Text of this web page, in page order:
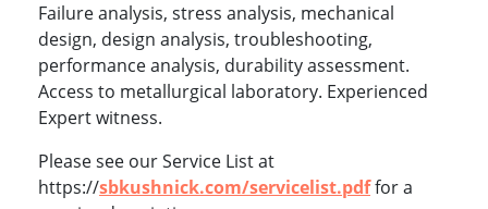
Failure analysis, stress analysis, mechanical
design, design analysis, troubleshooting,
performance analysis, durability assessment.
Access to metallurgical laboratory. Experienced
Expert witness.
Please see our Service List at
https://sbkushnick.com/servicelist.pdffor a